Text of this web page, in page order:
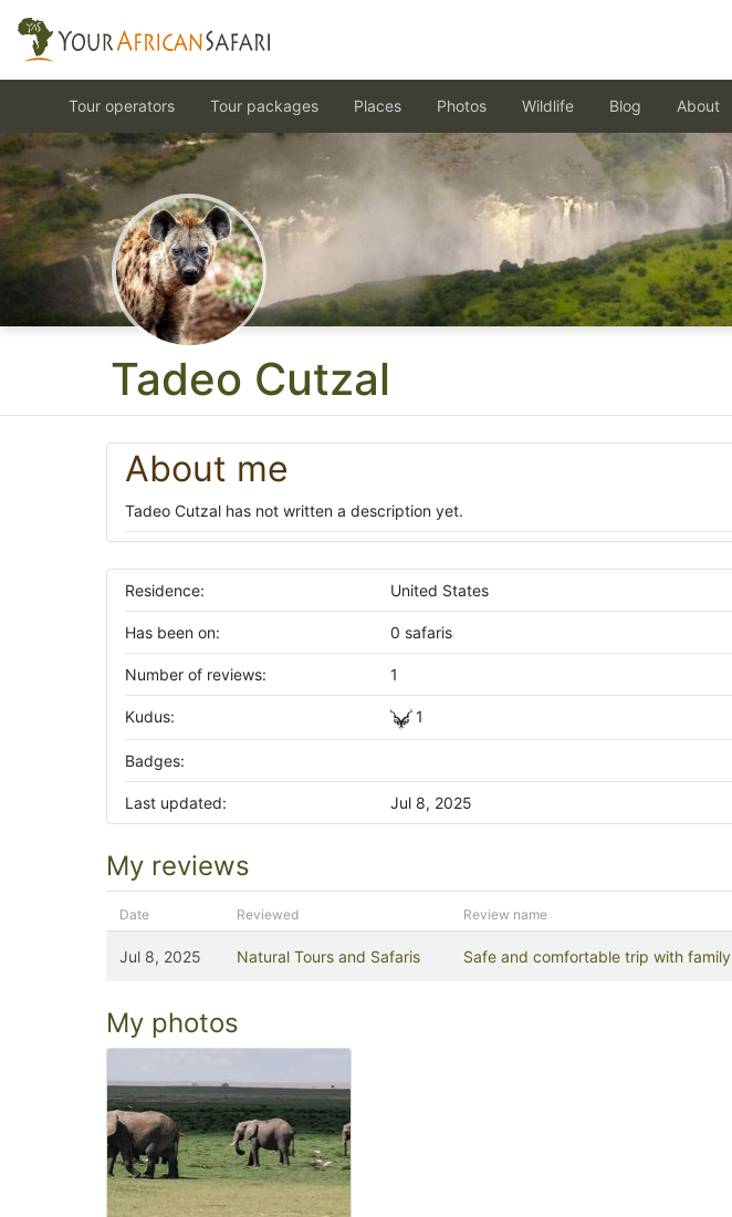
Tadeo Cutzal
About me
Tadeo Cutzal has not written a description yet.
Residence: United States
Has been on: 0 safaris
Number of reviews: 1
Kudus: 1
Badges:
Last updated: Jul 8, 2025
My reviews
Date Reviewed Review name
Jul 8, 2025 Natural Tours and Safaris Safe and comfortable trip with family
My photos
Tour operators Tour packages Places Photos Wildlife Blog About